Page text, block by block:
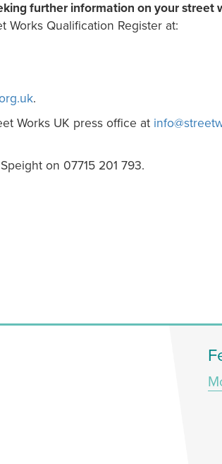
further information on your street
Works Qualification Register at:
.
Works UK press office at
on 07715 201 793.